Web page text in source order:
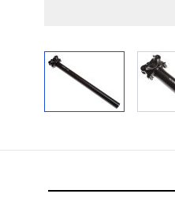
View larger image